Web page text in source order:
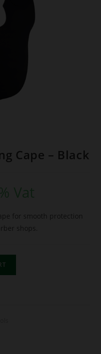
Cape – Black
Vat
for smooth protection
shops.